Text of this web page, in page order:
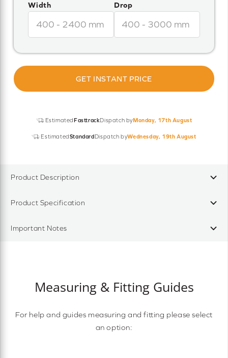
Width Drop
GET INSTANT PRICE
Estimated FasttrackDispatch by Monday, 17th August
EstimatedStandard Dispatch byWednesday, 19th August
Product Description
Product Specification
Important Notes
Measuring & Fitting Guides
For help and guides measuring and fitting please select
an option: